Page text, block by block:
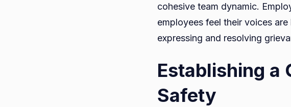
cohesive team dynamic.
employees feel their voices
expressing and resolving
Establishing a
Safety